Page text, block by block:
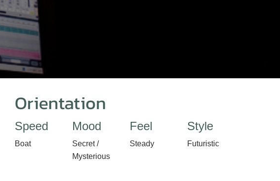
Orientation
Speed
Boat
Mood
Secret /
Mysterious
Feel
Steady
Style
Futuristic